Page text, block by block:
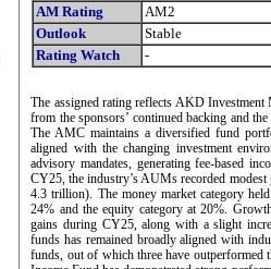
AM Rating
AM2
Outlook
Stable
Rating Watch
-
The assigned rating reflects AKD
from the sponsors’ continued backing and
The AMC maintains a diversified fund
aligned with the changing investment
advisory mandates, generating fee-based
CY25, the industry’s AUMs recorded
4.3 trillion). The money market category
24% and the equity category at 20%.
gains during CY25, along with a slight
funds has remained broadly aligned with
funds, out of which three have outperformed